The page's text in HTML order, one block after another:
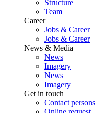
Structure
Team
Career
Jobs & Career
Jobs & Career
News & Media
News
Imagery
News
Imagery
Get in touch
Contact persons